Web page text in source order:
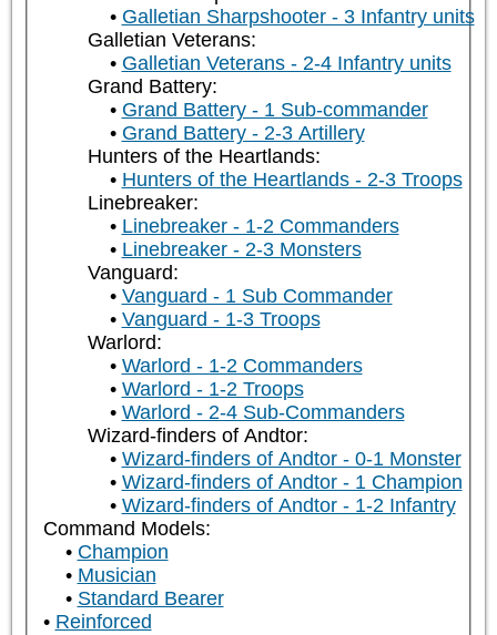
Galletian Sharpshooter - 3 Infantry units
Galletian Veterans:
Galletian Veterans - 2-4 Infantry units
Grand Battery:
Grand Battery - 1 Sub-commander
Grand Battery - 2-3 Artillery
Hunters of the Heartlands:
Hunters of the Heartlands - 2-3 Troops
Linebreaker:
Linebreaker - 1-2 Commanders
Linebreaker - 2-3 Monsters
Vanguard:
Vanguard - 1 Sub Commander
Vanguard - 1-3 Troops
Warlord:
Warlord - 1-2 Commanders
Warlord - 1-2 Troops
Warlord - 2-4 Sub-Commanders
Wizard-finders of Andtor:
Wizard-finders of Andtor - 0-1 Monster
Wizard-finders of Andtor - 1 Champion
Wizard-finders of Andtor - 1-2 Infantry
Command Models:
Champion
Musician
Standard Bearer
Reinforced